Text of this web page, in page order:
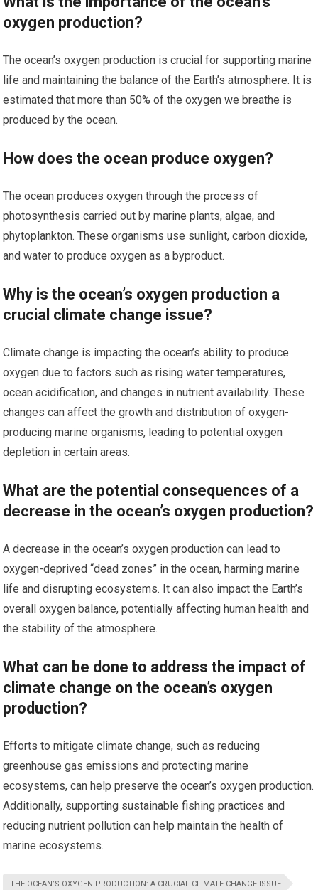
oxygen production?
The ocean’s oxygen production is crucial for supporting marine
life and maintaining the balance of the Earth’s atmosphere. It is
estimated that more than 50% of the oxygen we breathe is
produced by the ocean.
How does the ocean produce oxygen?
The ocean produces oxygen through the process of
photosynthesis carried out by marine plants, algae, and
phytoplankton. These organisms use sunlight, carbon dioxide,
and water to produce oxygen as a byproduct.
Why is the ocean’s oxygen production a
crucial climate change issue?
Climate change is impacting the ocean’s ability to produce
oxygen due to factors such as rising water temperatures,
ocean acidification, and changes in nutrient availability. These
changes can affect the growth and distribution of oxygen-
producing marine organisms, leading to potential oxygen
depletion in certain areas.
What are the potential consequences of a
decrease in the ocean’s oxygen production?
A decrease in the ocean’s oxygen production can lead to
oxygen-deprived “dead zones” in the ocean, harming marine
life and disrupting ecosystems. It can also impact the Earth’s
overall oxygen balance, potentially affecting human health and
the stability of the atmosphere.
What can be done to address the impact of
climate change on the ocean’s oxygen
production?
Efforts to mitigate climate change, such as reducing
greenhouse gas emissions and protecting marine
ecosystems, can help preserve the ocean’s oxygen production.
Additionally, supporting sustainable fishing practices and
reducing nutrient pollution can help maintain the health of
marine ecosystems.
THE OCEAN’S OXYGEN PRODUCTION: A CRUCIAL CLIMATE CHANGE ISSUE